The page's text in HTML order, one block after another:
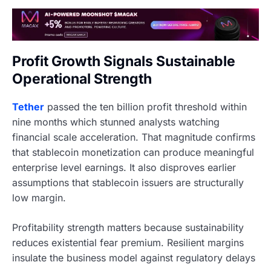
Profit Growth Signals Sustainable
Operational Strength
Tether passed the ten billion profit threshold within
nine months which stunned analysts watching
financial scale acceleration. That magnitude confirms
that stablecoin monetization can produce meaningful
enterprise level earnings. It also disproves earlier
assumptions that stablecoin issuers are structurally
low margin.
Profitability strength matters because sustainability
reduces existential fear premium. Resilient margins
insulate the business model against regulatory delays